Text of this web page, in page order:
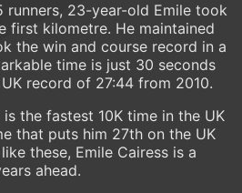
runners, 23-year-old Emile took
first kilometre. He maintained
the win and course record in a
time is just 30 seconds
record of 27:44 from 2010.
the fastest 10K time in the UK
that puts him 27th on the UK
these, Emile Cairess is a
ahead.